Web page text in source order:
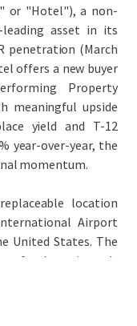
or "Hotel"), a non-
asset in its
penetration (March
offers a new buyer
Property
meaningful upside
yield and T-12
year-over-year, the
momentum.
location
Airport
United States. The
of the airport's
30 million